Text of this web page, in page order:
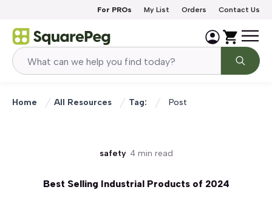
For PROs My List Orders Contact Us
Home All Resources Tag: Post
safety 4 min read
Best Selling Industrial Products of 2024